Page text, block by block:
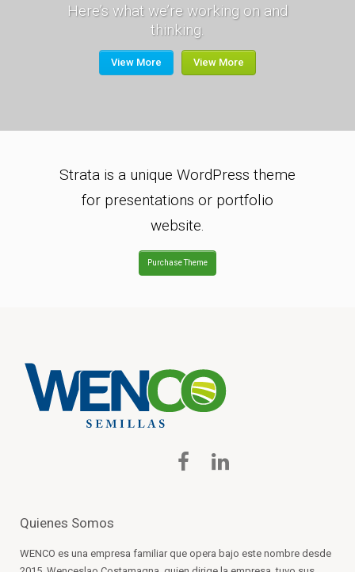
Here’s what we’re working on and
thinking.
View More View More
Strata is a unique WordPress theme
for presentations or portfolio
website.
Purchase Theme
Quienes Somos
WENCO es una empresa familiar que opera bajo este nombre desde